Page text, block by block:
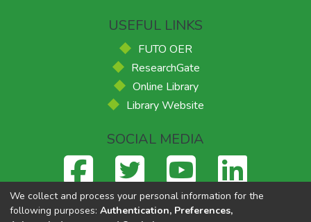
USEFUL LINKS
FUTO OER
ResearchGate
Online Library
Library Website
SOCIAL MEDIA
We collect and process your personal information for the
following purposes: Authentication, Preferences,